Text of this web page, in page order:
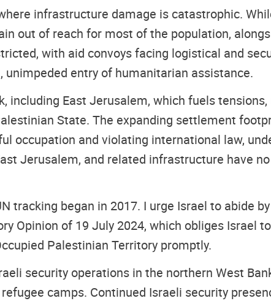
infrastructure damage is catastrophic.
out of reach for most of the population,
with aid convoys facing logistical and
entry of humanitarian assistance.
East Jerusalem, which fuels
State. The expanding settlement
occupation and violating international law,
Jerusalem, and related infrastructure have
tracking began in 2017. I urge Israel to abide
Opinion of 19 July 2024, which obliges Israel
Palestinian Territory promptly.
security operations in the northern West
camps. Continued Israeli security